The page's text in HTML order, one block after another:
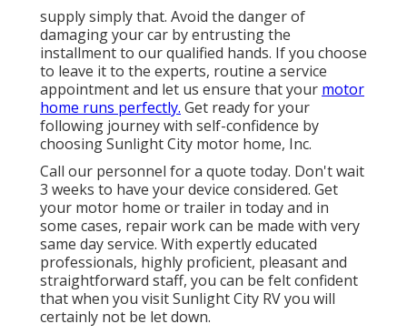
supply simply that. Avoid the danger of
damaging your car by entrusting the
installment to our qualified hands. If you choose
to leave it to the experts, routine a service
appointment and let us ensure that your motor
home runs perfectly. Get ready for your
following journey with self-confidence by
choosing Sunlight City motor home, Inc.
Call our personnel for a quote today. Don't wait
3 weeks to have your device considered. Get
your motor home or trailer in today and in
some cases, repair work can be made with very
same day service. With expertly educated
professionals, highly proficient, pleasant and
straightforward staff, you can be felt confident
that when you visit Sunlight City RV you will
certainly not be let down.